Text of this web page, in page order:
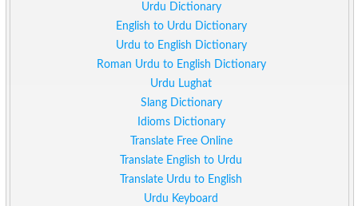
Urdu Dictionary
English to Urdu Dictionary
Urdu to English Dictionary
Roman Urdu to English Dictionary
Urdu Lughat
Slang Dictionary
Idioms Dictionary
Translate Free Online
Translate English to Urdu
Translate Urdu to English
Urdu Keyboard